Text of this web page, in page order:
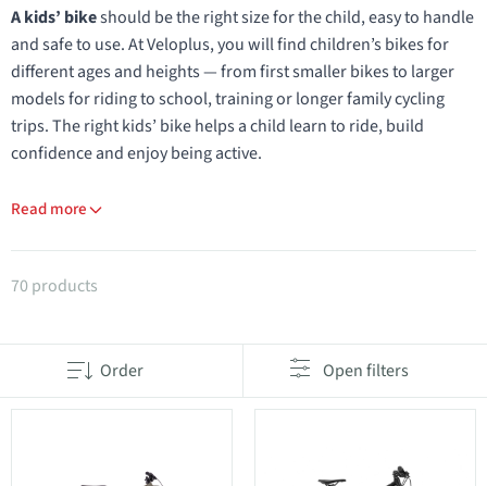
A kids’ bikeshould be the right size for the child, easy to handle
and safe to use. At Veloplus, you will find children’s bikes for
different ages and heights — from first smaller bikes to larger
models for riding to school, training or longer family cycling
trips. The right kids’ bike helps a child learn to ride, build
confidence and enjoy being active.
Read more
Products in category Youth & Kids bikes
70 products
Order Open filters